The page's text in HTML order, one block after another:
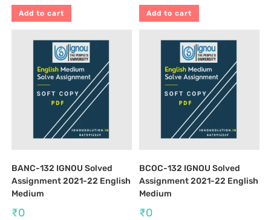
Add to cart Add to cart
BANC-132 IGNOU Solved
Assignment 2021-22 English
Medium
₹0
BCOC-132 IGNOU Solved
Assignment 2021-22 English
Medium
₹0